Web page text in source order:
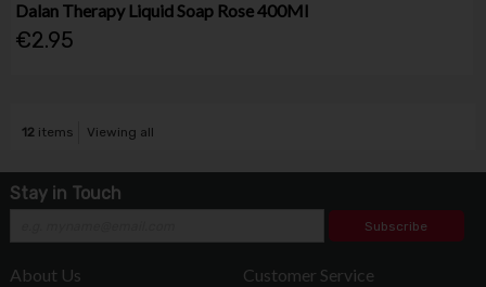
Dalan Therapy Liquid Soap Rose 400Ml
€2.95
12items Viewing all
Stay in Touch
Subscribe
About Us Customer Service